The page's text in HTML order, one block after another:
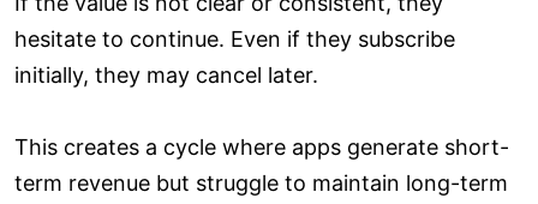
hesitate to continue. Even if they subscribe
initially, they may cancel later.
This creates a cycle where apps generate short-
term revenue but struggle to maintain long-term